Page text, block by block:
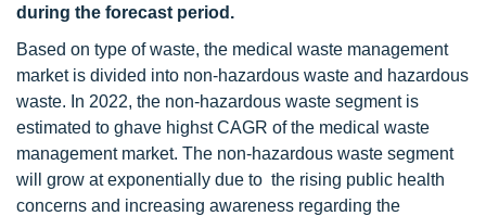
during the forecast period.
Based on type of waste, the medical waste management
market is divided into non-hazardous waste and hazardous
waste. In 2022, the non-hazardous waste segment is
estimated to ghave highst CAGR of the medical waste
management market. The non-hazardous waste segment
will grow at exponentially due to the rising public health
concerns and increasing awareness regarding the